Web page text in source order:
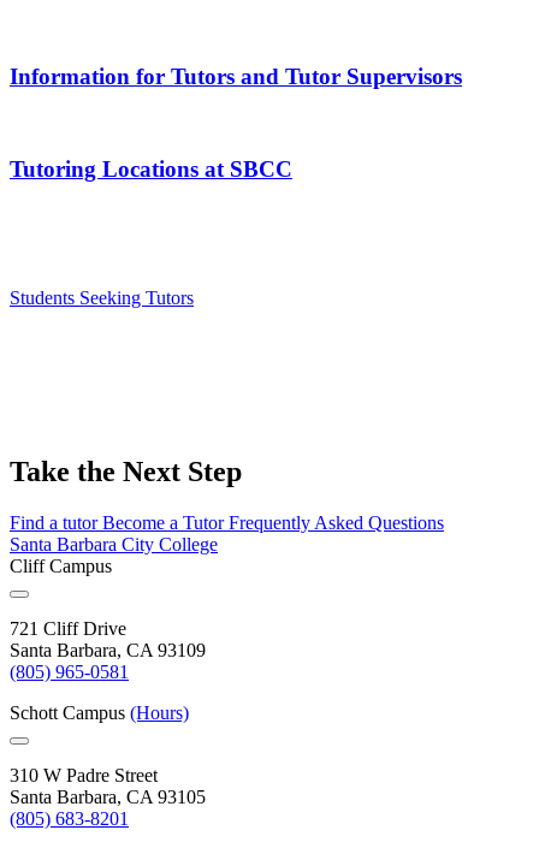
Information for Tutors and Tutor Supervisors
Tutoring Locations at SBCC
Students Seeking Tutors
Take the Next Step
Find a tutorBecome a TutorFrequently Asked Questions
Santa Barbara City College
Cliff Campus
721 Cliff Drive
Santa Barbara, CA 93109
(805) 965-0581
Schott Campus (Hours)
310 W Padre Street
Santa Barbara, CA 93105
(805) 683-8201